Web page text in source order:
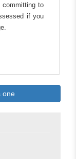
committing to
if you
one